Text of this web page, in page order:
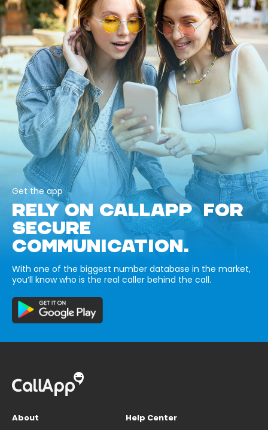
Get the app
RELY ON CALLAPP FOR
SECURE
COMMUNICATION.
With one of the biggest number database in the market,
you’ll know who is the real caller behind the call.
About
Help Center